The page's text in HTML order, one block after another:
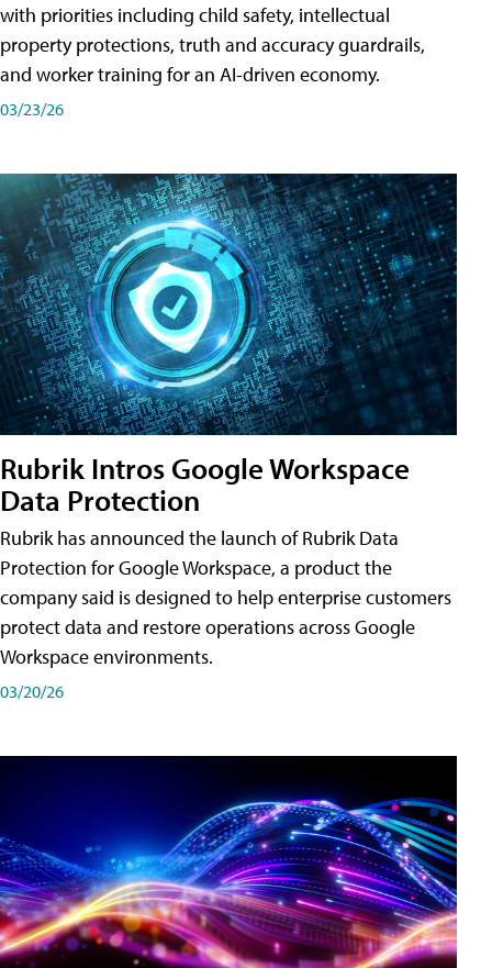
with priorities including child safety, intellectual
property protections, truth and accuracy guardrails,
and worker training for an AI-driven economy.
03/23/26
Rubrik Intros Google Workspace
Data Protection
Rubrik has announced the launch of Rubrik Data
Protection for Google Workspace, a product the
company said is designed to help enterprise customers
protect data and restore operations across Google
Workspace environments.
03/20/26